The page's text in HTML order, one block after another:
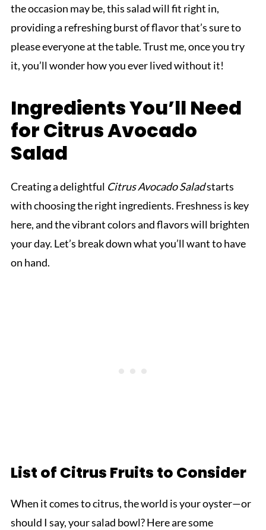
the occasion may be, this salad will fit right in,
providing a refreshing burst of flavor that’s sure to
please everyone at the table. Trust me, once you try
it, you’ll wonder how you ever lived without it!
Ingredients You’ll Need
for Citrus Avocado
Salad
Creating a delightful Citrus Avocado Saladstarts
with choosing the right ingredients. Freshness is key
here, and the vibrant colors and flavors will brighten
your day. Let’s break down what you’ll want to have
on hand.
List of Citrus Fruits to Consider
When it comes to citrus, the world is your oyster—or
should I say, your salad bowl? Here are some